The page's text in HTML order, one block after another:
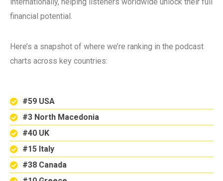
financial potential.
Here’s a snapshot of where we’re ranking in the podcast
charts across key countries:
#59 USA
#3 North Macedonia
#40 UK
#15 Italy
#38 Canada